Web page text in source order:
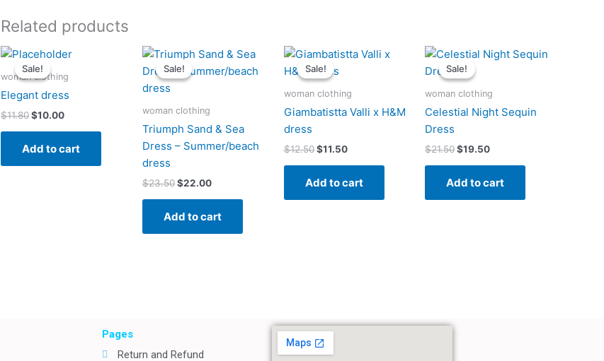
Related products
Sale!
Sale!
woman clothing
Elegant dress
$11.80
Original
price
was:
$10.00
Current
is:
Add to cart
Sale!
Sale!
woman clothing
Triumph Sand & Sea
Dress – Summer/beach
dress
$23.50
Original
price
was:
$22.00
Current
is:
Add to cart
Sale!
Sale!
woman clothing
Giambatistta Valli x H&M
dress
$12.50
Original
price
was:
$11.50
Current
Add to cart
Sale!
Sale!
woman clothing
Celestial Night Sequin
Dress
$21.50
Original
price
was:
$19.50
Current
price
Add to cart
Pages
Return and Refund